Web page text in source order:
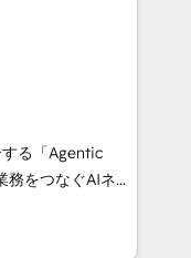
automation,
and digital
in Spanish,
strategies
3 Partner of the
• Partner of the
る「Agentic
Eliteの実装
何